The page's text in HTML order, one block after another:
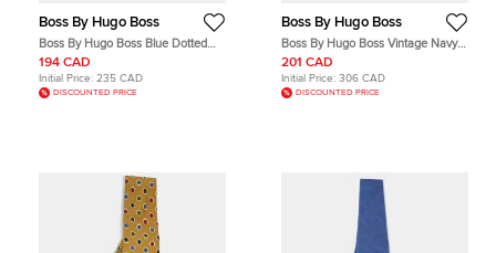
Boss By Hugo Boss
Boss By Hugo Boss Blue Dotted
Silk Tie
194 CAD
Initial Price: 235 CAD
DISCOUNTED PRICE
Boss By Hugo Boss
Boss By Hugo Boss Vintage Navy
Blue Polka Dots Silk Tie
201 CAD
Initial Price: 306 CAD
DISCOUNTED PRICE